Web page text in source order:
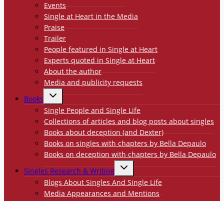
Events
Single at Heart in the Media
Praise
Trailer
People featured in Single at Heart
Experts quoted in Single at Heart
About the author
Media and publicity requests
Books
TOGGLE
MENU
Single People and Single Life
Collections of articles and blog posts about singles
Books about deception (and Dexter)
Books on singles with chapters by Bella Depaulo
Books on deception with chapters by Bella Depaulo
Singles Research & Writing
TOGGLE
MENU
Blogs About Singles And Single Life
Media Appearances and Mentions